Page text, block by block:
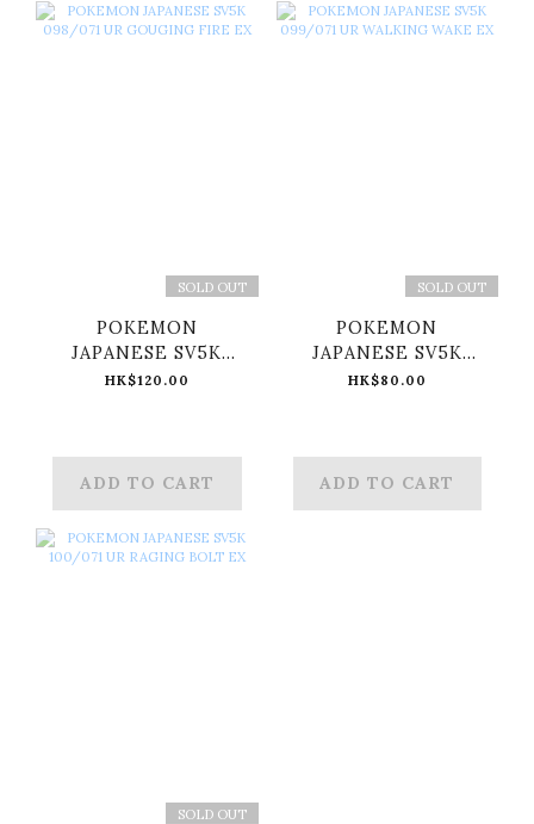
SOLD OUT
POKEMON
JAPANESE SV5K
098/071 UR
HK$120.00
ADD TO CART
SOLD OUT
POKEMON
JAPANESE SV5K
099/071 UR
HK$80.00
ADD TO CART
SOLD OUT